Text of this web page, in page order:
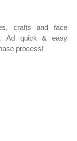
crafts and face
Ad quick & easy
process!